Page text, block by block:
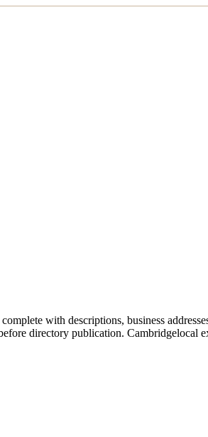
with descriptions, business
directory publication. Cambridgelocal